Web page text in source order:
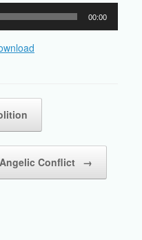
00:00
Conflict →